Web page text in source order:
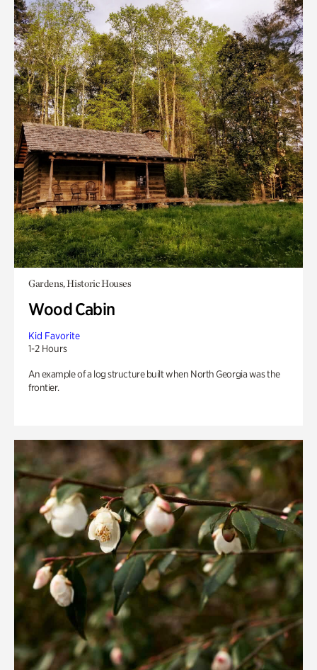
Gardens, Historic Houses
Wood Cabin
Kid Favorite
1-2 Hours
An example of a log structure built when North Georgia was the
frontier.